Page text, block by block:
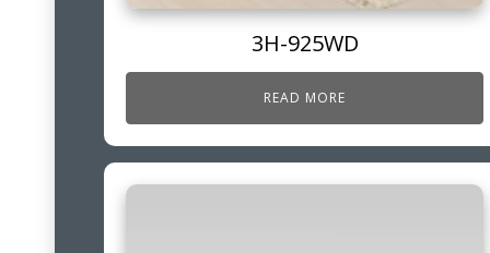
3H-925WD
READ MORE